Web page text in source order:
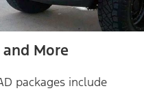
More
packages include